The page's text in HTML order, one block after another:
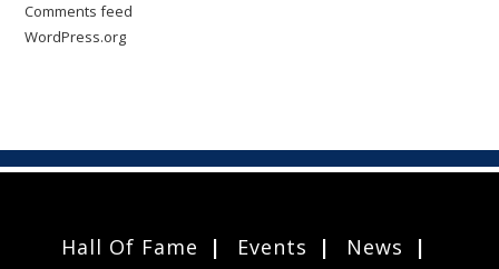
Comments feed
WordPress.org
Hall Of Fame Events
News